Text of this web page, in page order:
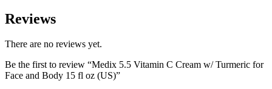
Reviews
There are no reviews yet.
Be the first to review “Medix 5.5 Vitamin C Cream w/ Turmeric for
Face and Body 15 fl oz (US)”